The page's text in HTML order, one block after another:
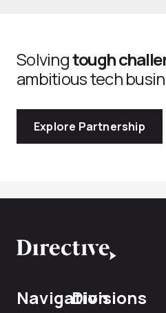
Solvingtough
ambitious tech
Explore Partnership
NavigationDivisions